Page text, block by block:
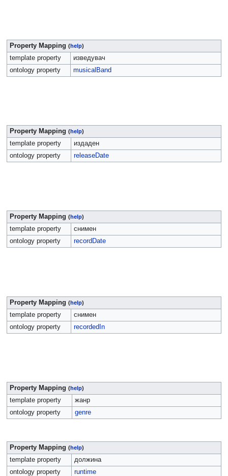
Property Mapping (help)
template property
изведувач
ontology property
musicalBand
Property Mapping (help)
template property
издаден
ontology property
releaseDate
Property Mapping (help)
template property
снимен
ontology property
recordDate
Property Mapping (help)
template property
снимен
ontology property
recordedIn
Property Mapping (help)
template property
жанр
ontology property
genre
Property Mapping (help)
template property
должина
ontology property
runtime